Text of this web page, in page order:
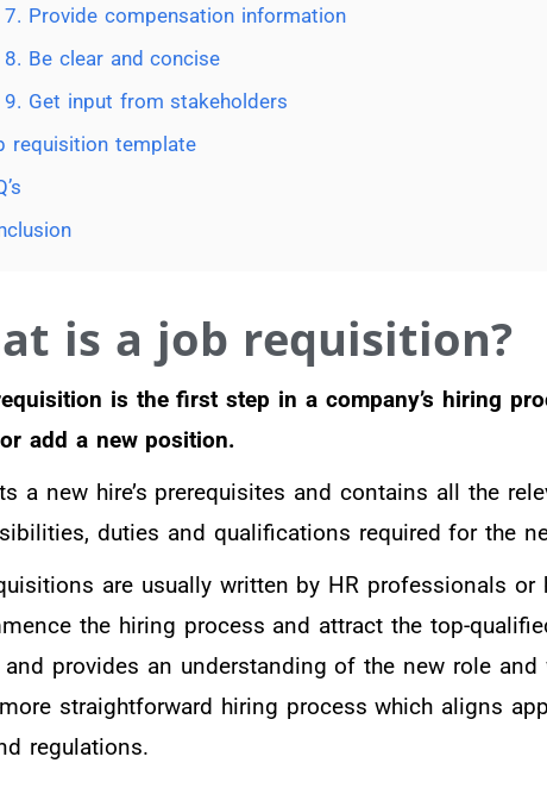
7. Provide compensation information
8. Be clear and concise
9. Get input from stakeholders
requisition template
is a job requisition?
is the first step in a company’s hiring
add a new position.
a new hire’s prerequisites and contains all the
duties and qualifications required for the
are usually written by HR professionals or
the hiring process and attract the top-
provides an understanding of the new role
straightforward hiring process which aligns
regulations.